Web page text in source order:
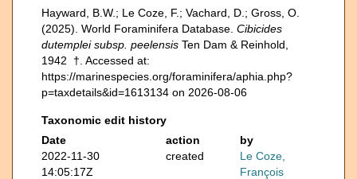
Hayward, B.W.; Le Coze, F.; Vachard, D.; Gross, O.
(2025). World Foraminifera Database. Cibicides
dutemplei subsp. peelensis Ten Dam & Reinhold,
1942 †. Accessed at:
https://marinespecies.org/foraminifera/aphia.php?
p=taxdetails&id=1613134 on 2026-08-06
Taxonomic edit history
Date
action
by
2022-11-30
14:05:17Z
created
Le Coze,
François